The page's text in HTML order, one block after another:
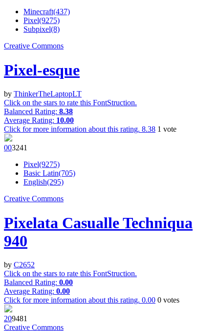
Minecraft(437)
Pixel(9275)
Subpixel(8)
Creative Commons
Pixel-esque
by ThinkerTheLaptopLT
Click on the stars to rate this FontStruction.
Balanced Rating: 8.38
Average Rating: 10.00
Click for more information about this rating. 8.38 1 vote
003241
Pixel(9275)
Basic Latin(705)
English(295)
Creative Commons
Pixelata Casualle Techniqua
940
by C2652
Click on the stars to rate this FontStruction.
Balanced Rating: 0.00
Average Rating: 0.00
Click for more information about this rating. 0.00 0 votes
209481
Creative Commons